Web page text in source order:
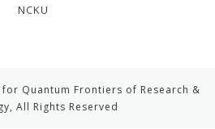
NCKU
Quantum Frontiers of Research &
All Rights Reserved